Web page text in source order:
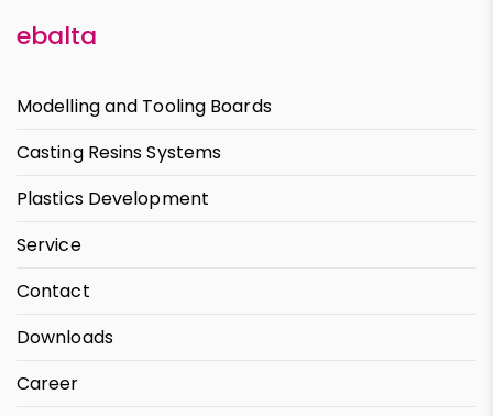
ebalta
Modelling and Tooling Boards
Casting Resins Systems
Plastics Development
Service
Contact
Downloads
Career